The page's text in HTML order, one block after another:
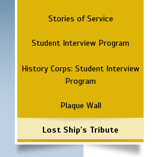
Stories of Service
Student Interview Program
History Corps: Student Interview
Program
Plaque Wall
Lost Ship's Tribute